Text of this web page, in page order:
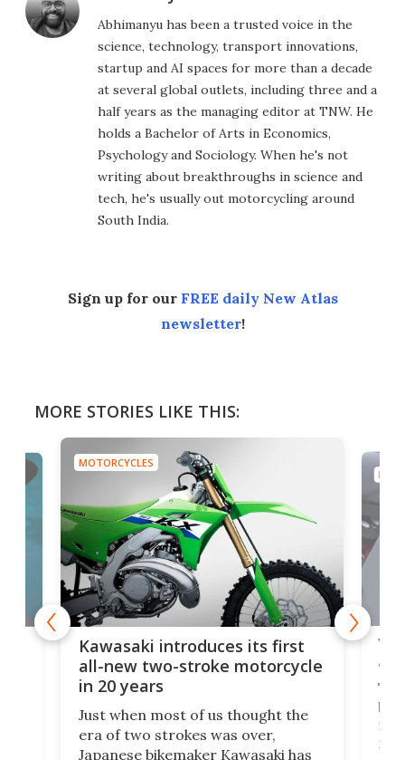
Abhimanyu has been a trusted voice in the
science, technology, transport innovations,
startup and AI spaces for more than a decade
at several global outlets, including three and a
half years as the managing editor at TNW. He
holds a Bachelor of Arts in Economics,
Psychology and Sociology. When he's not
writing about breakthroughs in science and
tech, he's usually out motorcycling around
South India.
Sign up for our FREE daily New Atlas
newsletter!
MORE STORIES LIKE THIS:
MOTORCYCLES
Kawasaki introduces its first
all-new two-stroke motorcycle
in 20 years
Just when most of us thought the
era of two strokes was over,
Japanese bikemaker Kawasaki has